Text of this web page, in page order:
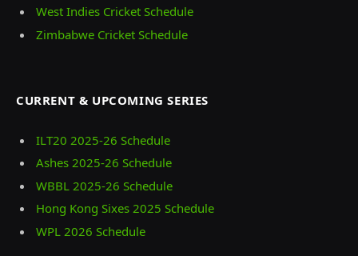
West Indies Cricket Schedule
Zimbabwe Cricket Schedule
CURRENT & UPCOMING SERIES
ILT20 2025‑26 Schedule
Ashes 2025‑26 Schedule
WBBL 2025-26 Schedule
Hong Kong Sixes 2025 Schedule
WPL 2026 Schedule